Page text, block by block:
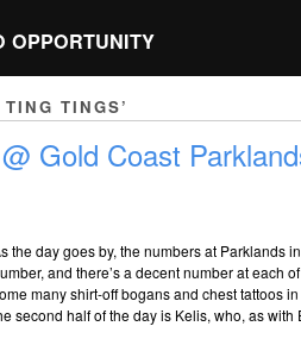
OPPORTUNITY
TINGS’
Gold Coast
the day goes by, the numbers at Parklands
and there’s a decent number at each
many shirt-off bogans and chest tattoos
second half of the day is Kelis, who, as